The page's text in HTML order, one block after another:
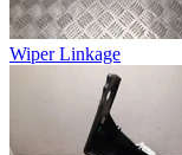
Wiper Linkage